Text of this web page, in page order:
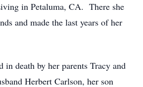
in Petaluma, CA. There she
and made the last years of her
in death by her parents Tracy and
Herbert Carlson, her son